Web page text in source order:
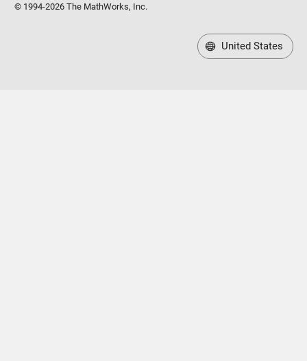
© 1994-2026 The MathWorks, Inc.
United States